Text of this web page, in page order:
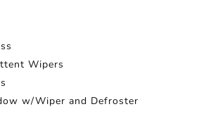
Wipers
w/Wiper and Defroster